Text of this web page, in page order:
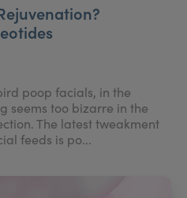
poop facials, in the
seems too bizarre in the
The latest tweakment
feeds is po...